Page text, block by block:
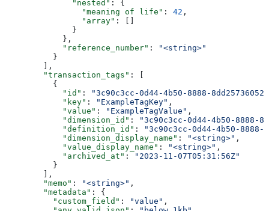
              "nested"
: {
                "meaning of life"
: 42 ,
                "array"
: []
              }
            },
            "reference_number"
:
"<string>"
          }
        ],
        "transaction_tags"
: [
          {
            "id"
:
"3c90c3cc-0d44-4b50-8888-
            "key"
: "ExampleTagKey" ,
            "value"
: "ExampleTagValue" ,
            "dimension_id"
:
"3c90c3cc-0d44-4b50-8888-
            "definition_id"
:
"3c90c3cc-0d44-4b50-8888-
            "dimension_display_name"
: "<string>" ,
            "value_display_name"
: "<string>" ,
            "archived_at"
:
"2023-11-07T05:31:56Z"
          }
        ],
        "memo"
: "<string>" ,
        "metadata"
: {
          "custom_field"
: "value" ,